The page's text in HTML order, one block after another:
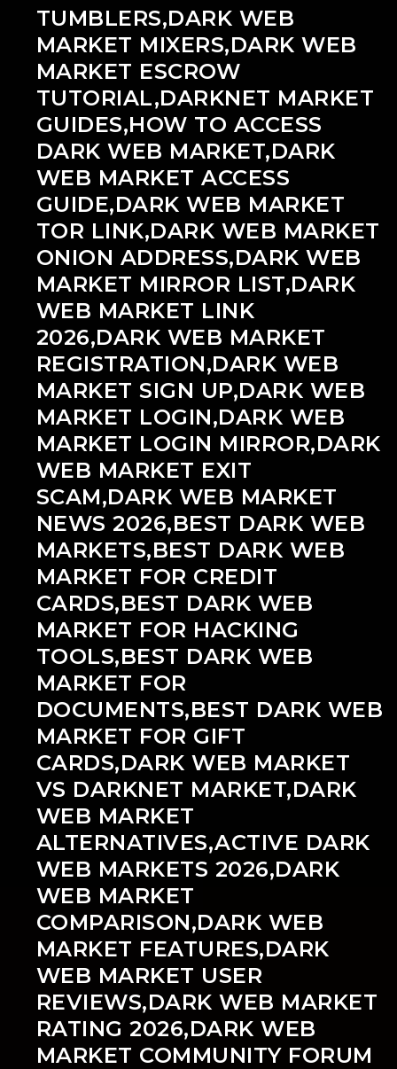
TUMBLERS,DARK WEB
MARKET MIXERS,DARK WEB
MARKET ESCROW
TUTORIAL,DARKNET MARKET
GUIDES,HOW TO ACCESS
DARK WEB MARKET,DARK
WEB MARKET ACCESS
GUIDE,DARK WEB MARKET
TOR LINK,DARK WEB MARKET
ONION ADDRESS,DARK WEB
MARKET MIRROR LIST,DARK
WEB MARKET LINK
2026,DARK WEB MARKET
REGISTRATION,DARK WEB
MARKET SIGN UP,DARK WEB
MARKET LOGIN,DARK WEB
MARKET LOGIN MIRROR,DARK
WEB MARKET EXIT
SCAM,DARK WEB MARKET
NEWS 2026,BEST DARK WEB
MARKETS,BEST DARK WEB
MARKET FOR CREDIT
CARDS,BEST DARK WEB
MARKET FOR HACKING
TOOLS,BEST DARK WEB
MARKET FOR
DOCUMENTS,BEST DARK WEB
MARKET FOR GIFT
CARDS,DARK WEB MARKET
VS DARKNET MARKET,DARK
WEB MARKET
ALTERNATIVES,ACTIVE DARK
WEB MARKETS 2026,DARK
WEB MARKET
COMPARISON,DARK WEB
MARKET FEATURES,DARK
WEB MARKET USER
REVIEWS,DARK WEB MARKET
RATING 2026,DARK WEB
MARKET COMMUNITY FORUM